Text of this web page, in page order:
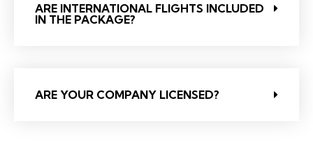
ARE INTERNATIONAL FLIGHTS INCLUDED
IN THE PACKAGE?
ARE YOUR COMPANY LICENSED?